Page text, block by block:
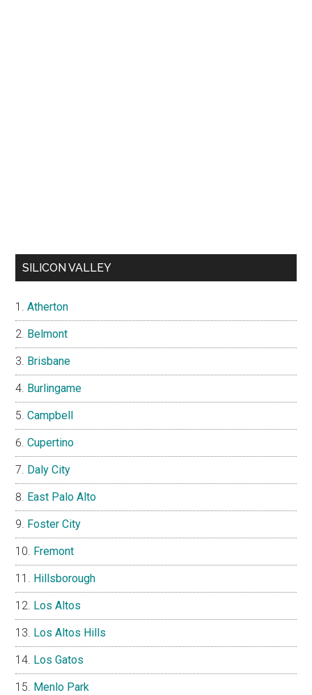
SILICON VALLEY
Atherton
Belmont
Brisbane
Burlingame
Campbell
Cupertino
Daly City
East Palo Alto
Foster City
Fremont
Hillsborough
Los Altos
Los Altos Hills
Los Gatos
Menlo Park